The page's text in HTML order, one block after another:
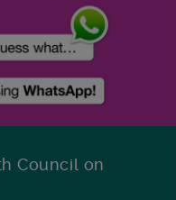
Council on